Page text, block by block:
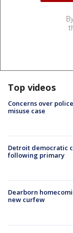
Top videos
Concerns over
misuse case
Detroit democratic
following primary
Dearborn
new curfew